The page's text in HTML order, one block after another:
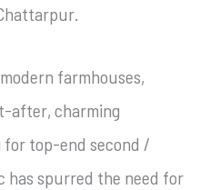
farmhouses,
after, charming
top-end second /
has spurred the need for